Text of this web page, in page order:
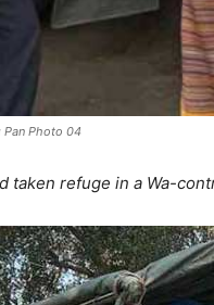
Pan Photo 04
taken refuge in a Wa-